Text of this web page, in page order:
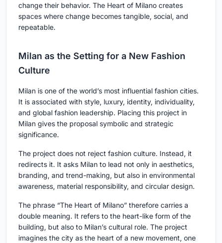
change their behavior. The Heart of Milano creates
spaces where change becomes tangible, social, and
repeatable.
Milan as the Setting for a New Fashion
Culture
Milan is one of the world’s most influential fashion cities.
It is associated with style, luxury, identity, individuality,
and global fashion leadership. Placing this project in
Milan gives the proposal symbolic and strategic
significance.
The project does not reject fashion culture. Instead, it
redirects it. It asks Milan to lead not only in aesthetics,
branding, and trend-making, but also in environmental
awareness, material responsibility, and circular design.
The phrase “The Heart of Milano” therefore carries a
double meaning. It refers to the heart-like form of the
building, but also to Milan’s cultural role. The project
imagines the city as the heart of a new movement, one